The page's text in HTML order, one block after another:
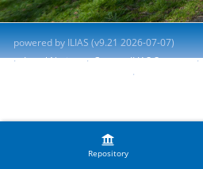
Repository
powered by ILIAS (v9.21 2026-07-07)
Legal Notice
Contact ILIAS Support